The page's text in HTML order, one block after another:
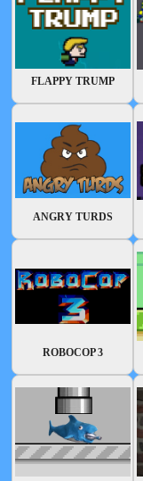
FLAPPY TRUMP
ANGRY TURDS
ROBOCOP 3